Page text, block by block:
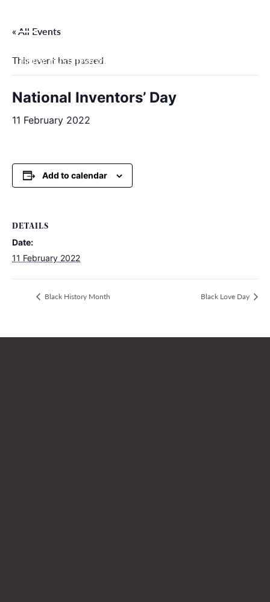
content
Filter by categories
« All Events
This event has passed.
National Inventors’ Day
11 February 2022
Add to calendar
DETAILS
Date:
11 February 2022
Black History Month Black Love Day